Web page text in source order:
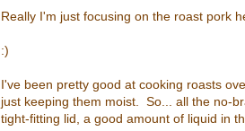
Really I'm just focusing on the roast pork
:)
I've been pretty good at cooking roasts
just keeping them moist. So... all the no-
tight-fitting lid, a good amount of liquid in